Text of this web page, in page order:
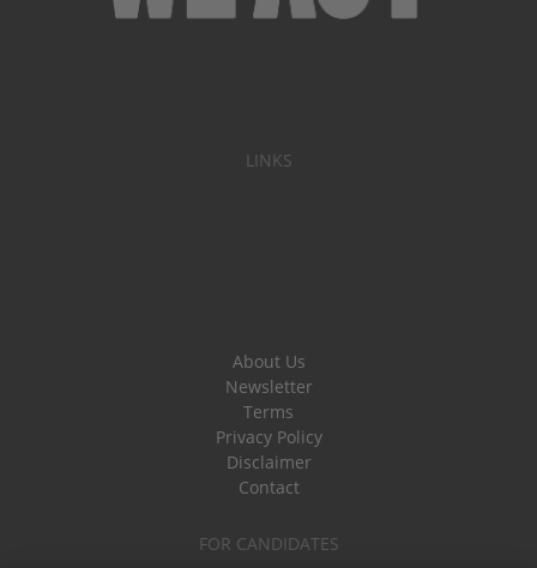
LINKS
About Us
Newsletter
Terms
Privacy Policy
Disclaimer
Contact
FOR CANDIDATES